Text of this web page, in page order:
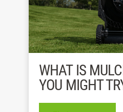
WHAT IS
YOU MIGHT